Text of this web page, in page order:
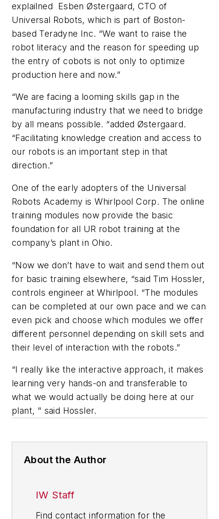
explailned Esben Østergaard, CTO of
Universal Robots, which is part of Boston-
based Teradyne Inc. “We want to raise the
robot literacy and the reason for speeding up
the entry of cobots is not only to optimize
production here and now.”
“We are facing a looming skills gap in the
manufacturing industry that we need to bridge
by all means possible. “added Østergaard.
“Facilitating knowledge creation and access to
our robots is an important step in that
direction.”
One of the early adopters of the Universal
Robots Academy is Whirlpool Corp. The online
training modules now provide the basic
foundation for all UR robot training at the
company’s plant in Ohio.
“Now we don’t have to wait and send them out
for basic training elsewhere, “said Tim Hossler,
controls engineer at Whirlpool. “The modules
can be completed at our own pace and we can
even pick and choose which modules we offer
different personnel depending on skill sets and
their level of interaction with the robots.”
“I really like the interactive approach, it makes
learning very hands-on and transferable to
what we would actually be doing here at our
plant, " said Hossler.
About the Author
IW Staff
Find contact information for the